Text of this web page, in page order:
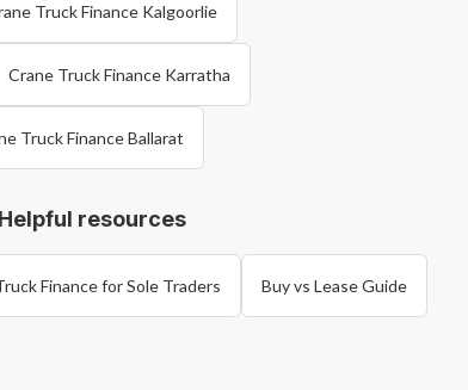
Truck Finance Kalgoorlie
Crane Truck Finance Karratha
Truck Finance Ballarat
Helpful resources
Finance for Sole Traders Buy vs Lease Guide